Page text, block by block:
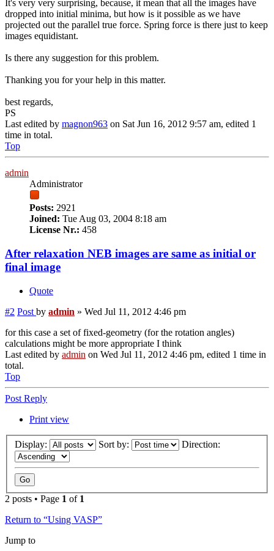
It's very very surprising, because, it mean that all the images have
dropped into initial minima, but how is it possible as we have
projected out the parallel true force. Spring force is there just to keep
images equidistant.
Is there any suggestion for this problem.
Thanking you for your help in this matter.
best regards,
PS
Last edited by magnon963 on Sat Jun 16, 2012 9:57 am, edited 1
time in total.
Top
admin
Administrator
Posts: 2921
Joined: Tue Aug 03, 2004 8:18 am
License Nr.: 458
After relaxation NEB images are same as initial or
final image
Quote
#2 Post by admin » Wed Jul 11, 2012 4:46 pm
for this case a set of fixed-geometry (for the rotation angles)
calculations might be more appropriate I think
Last edited by admin on Wed Jul 11, 2012 4:46 pm, edited 1 time in
total.
Top
Post Reply
Print view
Display: Sort by: Direction:
2 posts • Page 1 of 1
Return to “Using VASP”
Jump to